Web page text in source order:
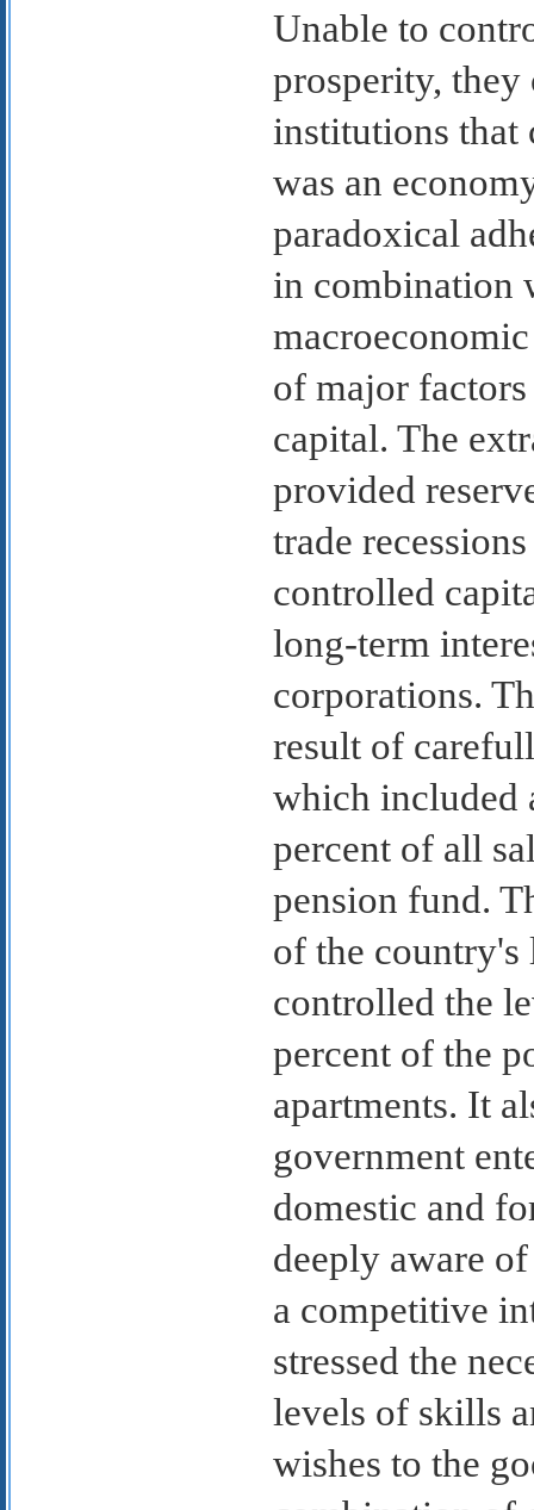
Unable to
prosperity, they
institutions that
was an
paradoxical
in combination
of major
capital. The
provided
trade
controlled
long-term
corporations.
result of
which included
percent of all
pension fund.
of the country's
controlled the
percent of the
apartments. It
government
domestic and
deeply aware
a competitive
stressed the
levels of skills
wishes to the